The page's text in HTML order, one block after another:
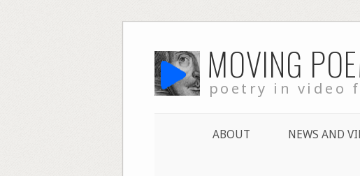
to
content MOVING
poetry in video
ABOUT NEWS AND